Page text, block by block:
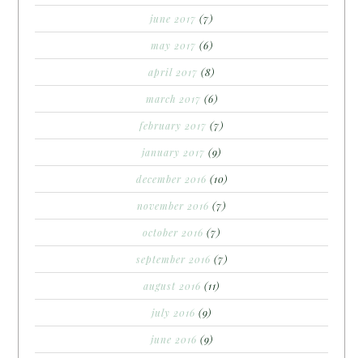
june 2017 (7)
may 2017 (6)
april 2017 (8)
march 2017 (6)
february 2017 (7)
january 2017 (9)
december 2016 (10)
november 2016 (7)
october 2016 (7)
september 2016 (7)
august 2016 (11)
july 2016 (9)
june 2016 (9)